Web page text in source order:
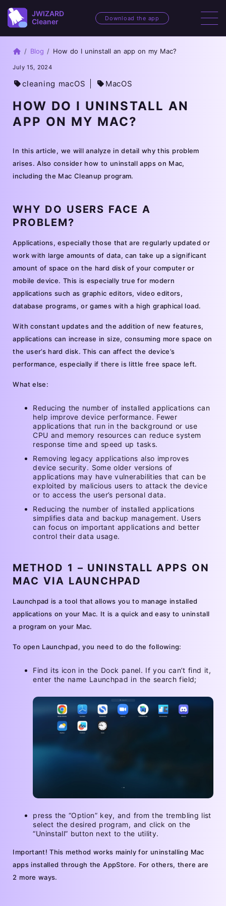
JWIZARD
Cleaner
JWIZARD
Cleaner
Download the app
Home
Blog How do I uninstall an app on my Mac?
July 15, 2024
cleaning macOS MacOS
HOW DO I UNINSTALL AN
APP ON MY MAC?
In this article, we will analyze in detail why this problem
arises. Also consider how to uninstall apps on Mac,
including the Mac Cleanup program.
WHY DO USERS FACE A
PROBLEM?
Applications, especially those that are regularly updated or
work with large amounts of data, can take up a significant
amount of space on the hard disk of your computer or
mobile device. This is especially true for modern
applications such as graphic editors, video editors,
database programs, or games with a high graphical load.
With constant updates and the addition of new features,
applications can increase in size, consuming more space on
the user’s hard disk. This can affect the device’s
performance, especially if there is little free space left.
What else:
Reducing the number of installed applications can
help improve device performance. Fewer
applications that run in the background or use
CPU and memory resources can reduce system
response time and speed up tasks.
Removing legacy applications also improves
device security. Some older versions of
applications may have vulnerabilities that can be
exploited by malicious users to attack the device
or to access the user’s personal data.
Reducing the number of installed applications
simplifies data and backup management. Users
can focus on important applications and better
control their data usage.
METHOD 1 – UNINSTALL APPS ON
MAC VIA LAUNCHPAD
Launchpad is a tool that allows you to manage installed
applications on your Mac. It is a quick and easy to uninstall
a program on your Mac.
To open Launchpad, you need to do the following:
Find its icon in the Dock panel. If you can’t find it,
enter the name Launchpad in the search field;
press the “Option” key, and from the trembling list
select the desired program, and click on the
“Uninstall” button next to the utility.
Important! This method works mainly for uninstalling Mac
apps installed through the AppStore. For others, there are
2 more ways.